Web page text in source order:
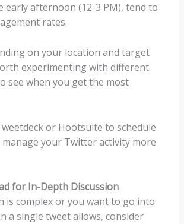
early afternoon (12-3 PM), tend to
rates.
on your location and target
experimenting with different
see when you get the most
or Hootsuite to schedule
your Twitter activity more
for In-Depth Discussion
is complex or you want to go into
a single tweet allows, consider